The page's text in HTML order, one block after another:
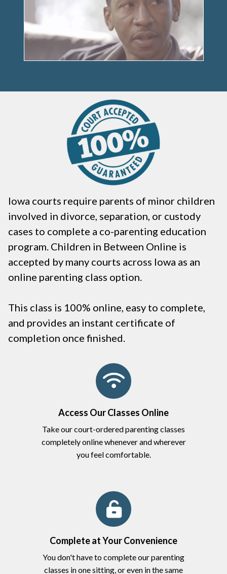
Iowa courts require parents of minor children
involved in divorce, separation, or custody
cases to complete a co-parenting education
program. Children in Between Online is
accepted by many courts across Iowa as an
online parenting class option.
This class is 100% online, easy to complete,
and provides an instant certificate of
completion once finished.
Access Our Classes Online
Take our court-ordered parenting classes
completely online whenever and wherever
you feel comfortable.
Complete at Your Convenience
You don't have to complete our parenting
classes in one sitting, or even in the same